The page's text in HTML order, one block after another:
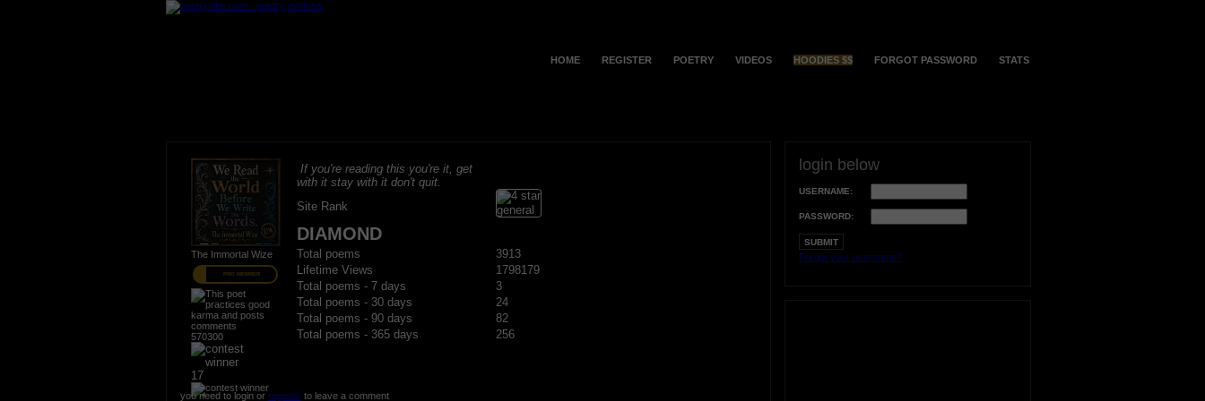
HOME REGISTER POETRY VIDEOS HOODIES $$ FORGOT PASSWORD STATS
The Immortal Wize
PRO MEMBER
570300
17
If you're reading this you're it, get
with it stay with it don't quit.
Site Rank
DIAMOND
Total poems
3913
Lifetime Views
1798179
Total poems - 7 days
3
Total poems - 30 days
24
Total poems - 90 days
82
Total poems - 365 days
256
you need to login or registerto leave a comment
login below
USERNAME:
PASSWORD:
Forgot your username?